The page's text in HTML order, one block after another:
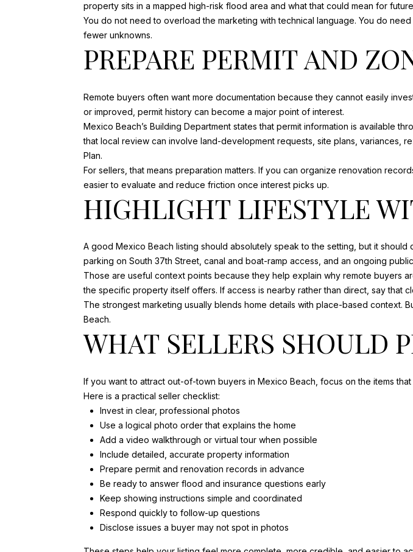
property sits in a mapped high-risk flood area and what that could mean for
You do not need to overload the marketing with technical language. You do
fewer unknowns.
PREPARE PERMIT AND
Remote buyers often want more documentation because they cannot easily
or improved, permit history can become a major point of interest.
Mexico Beach’s Building Department states that permit information is available
that local review can involve land-development requests, site plans, variances,
Plan.
For sellers, that means preparation matters. If you can organize renovation
easier to evaluate and reduce friction once interest picks up.
HIGHLIGHT LIFESTYLE
A good Mexico Beach listing should absolutely speak to the setting, but it
parking on South 37th Street, canal and boat-ramp access, and an ongoing
Those are useful context points because they help explain why remote buyers
the specific property itself offers. If access is nearby rather than direct, say that
The strongest marketing usually blends home details with place-based context.
Beach.
WHAT SELLERS SHOULD
If you want to attract out-of-town buyers in Mexico Beach, focus on the items
Here is a practical seller checklist:
Invest in clear, professional photos
Use a logical photo order that explains the home
Add a video walkthrough or virtual tour when possible
Include detailed, accurate property information
Prepare permit and renovation records in advance
Be ready to answer flood and insurance questions early
Keep showing instructions simple and coordinated
Respond quickly to follow-up questions
Disclose issues a buyer may not spot in photos